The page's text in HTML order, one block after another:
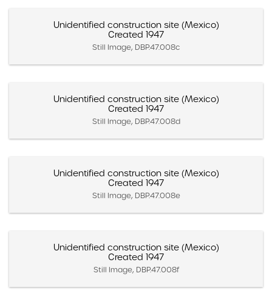
Unidentified construction site (Mexico)
Created 1947
Still Image, DBP.47.008c
Unidentified construction site (Mexico)
Created 1947
Still Image, DBP.47.008d
Unidentified construction site (Mexico)
Created 1947
Still Image, DBP.47.008e
Unidentified construction site (Mexico)
Created 1947
Still Image, DBP.47.008f